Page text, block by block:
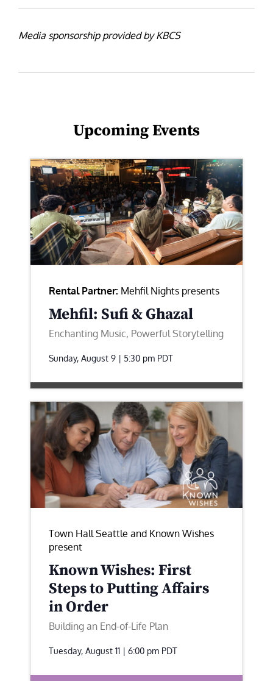
Media sponsorship provided by KBCS
Upcoming Events
Rental Partner: Mehfil Nights presents
Mehfil: Sufi & Ghazal
Enchanting Music, Powerful Storytelling
Sunday, August 9 | 5:30 pm PDT
Town Hall Seattle and Known Wishes
present
Known Wishes: First
Steps to Putting Affairs
in Order
Building an End-of-Life Plan
Tuesday, August 11 | 6:00 pm PDT